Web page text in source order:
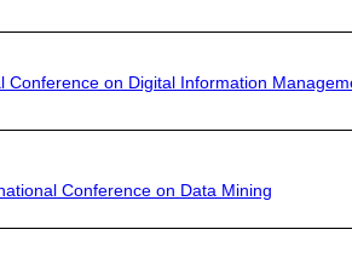
Conference on Digital Information
Conference on Data Mining